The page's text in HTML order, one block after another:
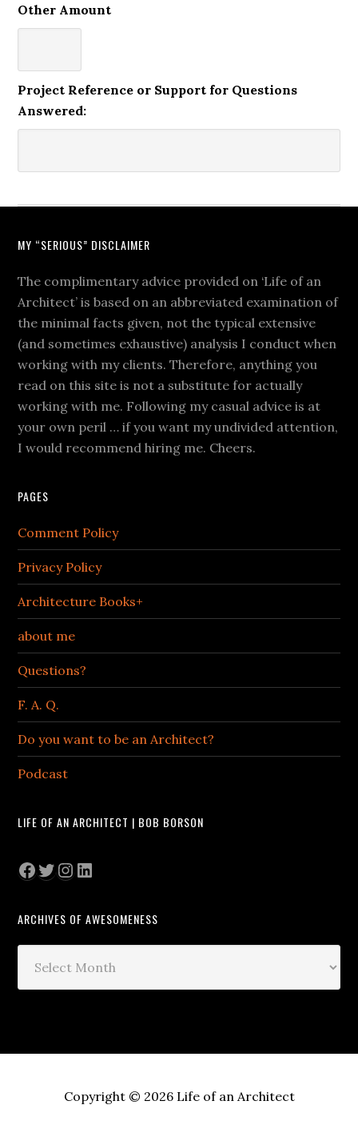
Other Amount
Project Reference or Support for Questions
Answered:
MY “SERIOUS” DISCLAIMER
The complimentary advice provided on ‘Life of an
Architect’ is based on an abbreviated examination of
the minimal facts given, not the typical extensive
(and sometimes exhaustive) analysis I conduct when
working with my clients. Therefore, anything you
read on this site is not a substitute for actually
working with me. Following my casual advice is at
your own peril … if you want my undivided attention,
I would recommend hiring me. Cheers.
PAGES
Comment Policy
Privacy Policy
Architecture Books+
about me
Questions?
F. A. Q.
Do you want to be an Architect?
Podcast
LIFE OF AN ARCHITECT | BOB BORSON
Facebook
Twitter
Instagram
LinkedIn
ARCHIVES OF AWESOMENESS
Copyright © 2026 Life of an Architect